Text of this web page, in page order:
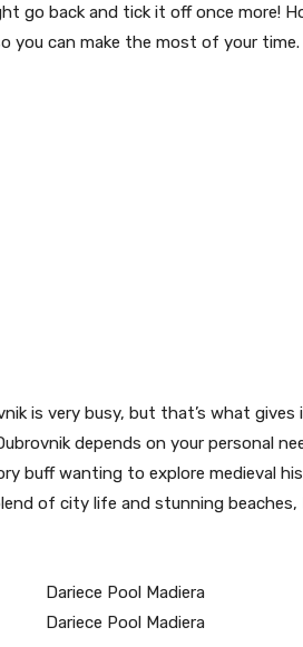
go back and tick it off once more!
you can make the most of your time.
is very busy, but that’s what gives
depends on your personal
buff wanting to explore medieval
of city life and stunning beaches,